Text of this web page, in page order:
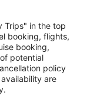
Trips" in the top
booking, flights,
booking,
potential
policy
are